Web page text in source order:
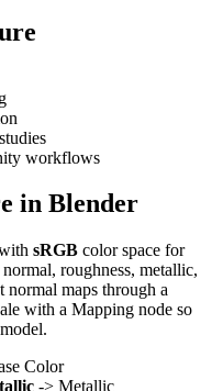
workflows
in Blender
sRGB color space for
roughness, metallic,
maps through a
with a Mapping node so
Color
-> Metallic